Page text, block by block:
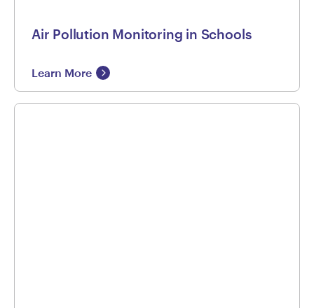
Air Pollution Monitoring in Schools
Learn More